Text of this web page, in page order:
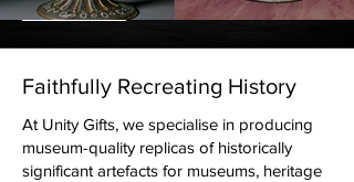
on Television
Faithfully Recreating History
At Unity Gifts, we specialise in producing
museum-quality replicas of historically
significant artefacts for museums, heritage